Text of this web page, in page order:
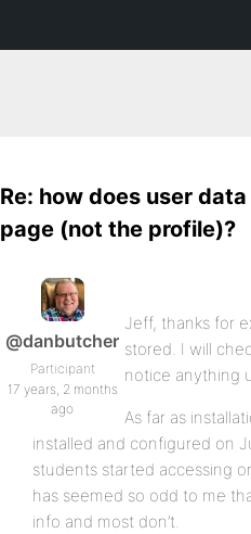
Re: how does user
page (not the profile)?
@danbutcher
Participant
17 years, 2 months
ago
Jeff, thanks for
stored. I will
notice anything
As far as
installed and configured on
students started accessing
has seemed so odd to me
info and most don’t.